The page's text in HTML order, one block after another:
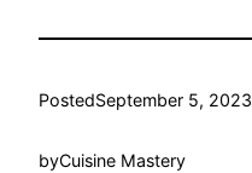
PostedSeptember 5, 2023
byCuisine Mastery